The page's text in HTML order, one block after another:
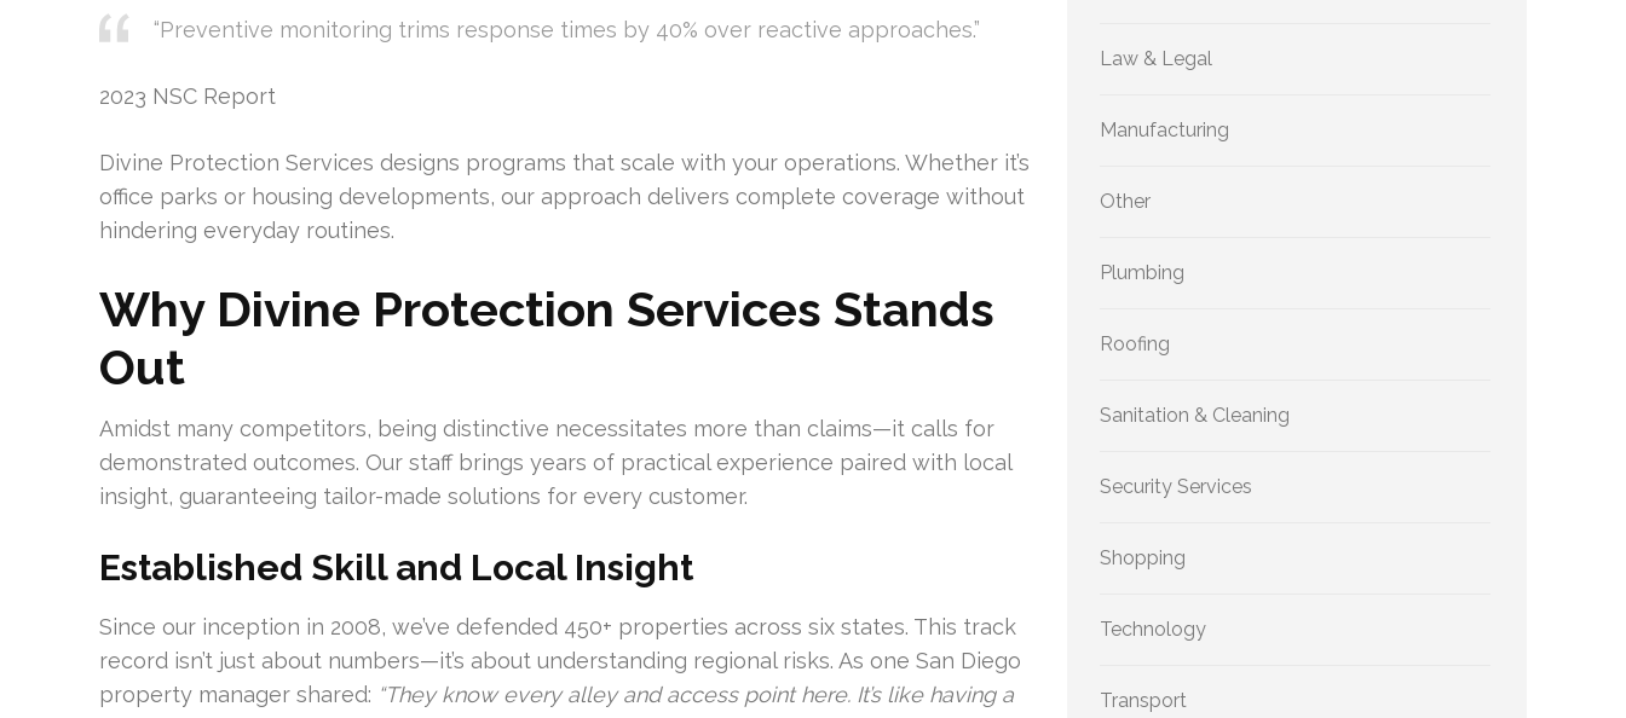
“Preventive monitoring trims response times by 40% over reactive approaches.”
2023 NSC Report
Divine Protection Services designs programs that scale with your operations. Whether it’s
office parks or housing developments, our approach delivers complete coverage without
hindering everyday routines.
Why Divine Protection Services Stands
Out
Amidst many competitors, being distinctive necessitates more than claims—it calls for
demonstrated outcomes. Our staff brings years of practical experience paired with local
insight, guaranteeing tailor-made solutions for every customer.
Established Skill and Local Insight
Since our inception in 2008, we’ve defended 450+ properties across six states. This track
record isn’t just about numbers—it’s about understanding regional risks. As one San Diego
property manager shared: “They know every alley and access point here. It’s like having a
Law & Legal
Manufacturing
Other
Plumbing
Roofing
Sanitation & Cleaning
Security Services
Shopping
Technology
Transport